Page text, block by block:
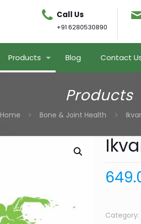
Call Us
+91 6280530890
Products Blog Contact
Products
Home Bone & Joint Health
Category: